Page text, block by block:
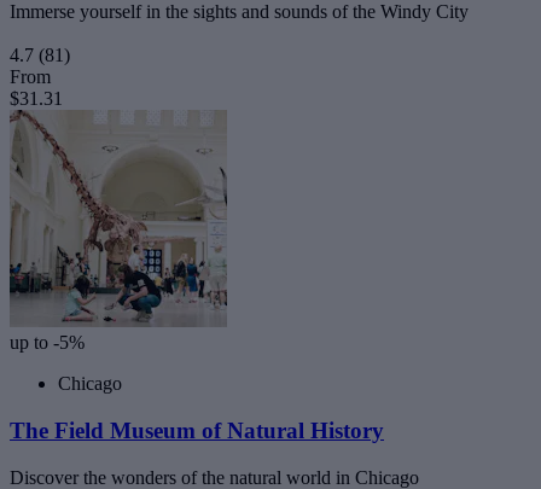
Immerse yourself in the sights and sounds of the Windy City
4.7 (81)
From
$31.31
up to -5%
Chicago
The Field Museum of Natural History
Discover the wonders of the natural world in Chicago